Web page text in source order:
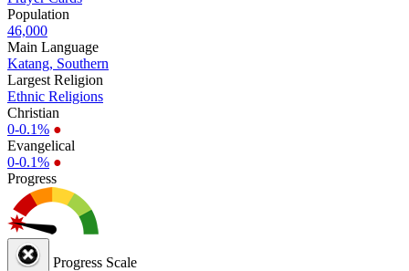
Population
46,000
Main Language
Katang, Southern
Largest Religion
Ethnic Religions
Christian
0-0.1% ●
Evangelical
0-0.1% ●
Progress
Progress Scale